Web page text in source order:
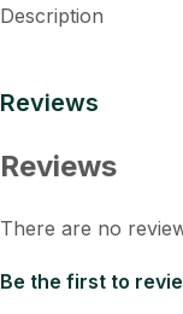
Description
Reviews
Reviews
There are no
Be the first to